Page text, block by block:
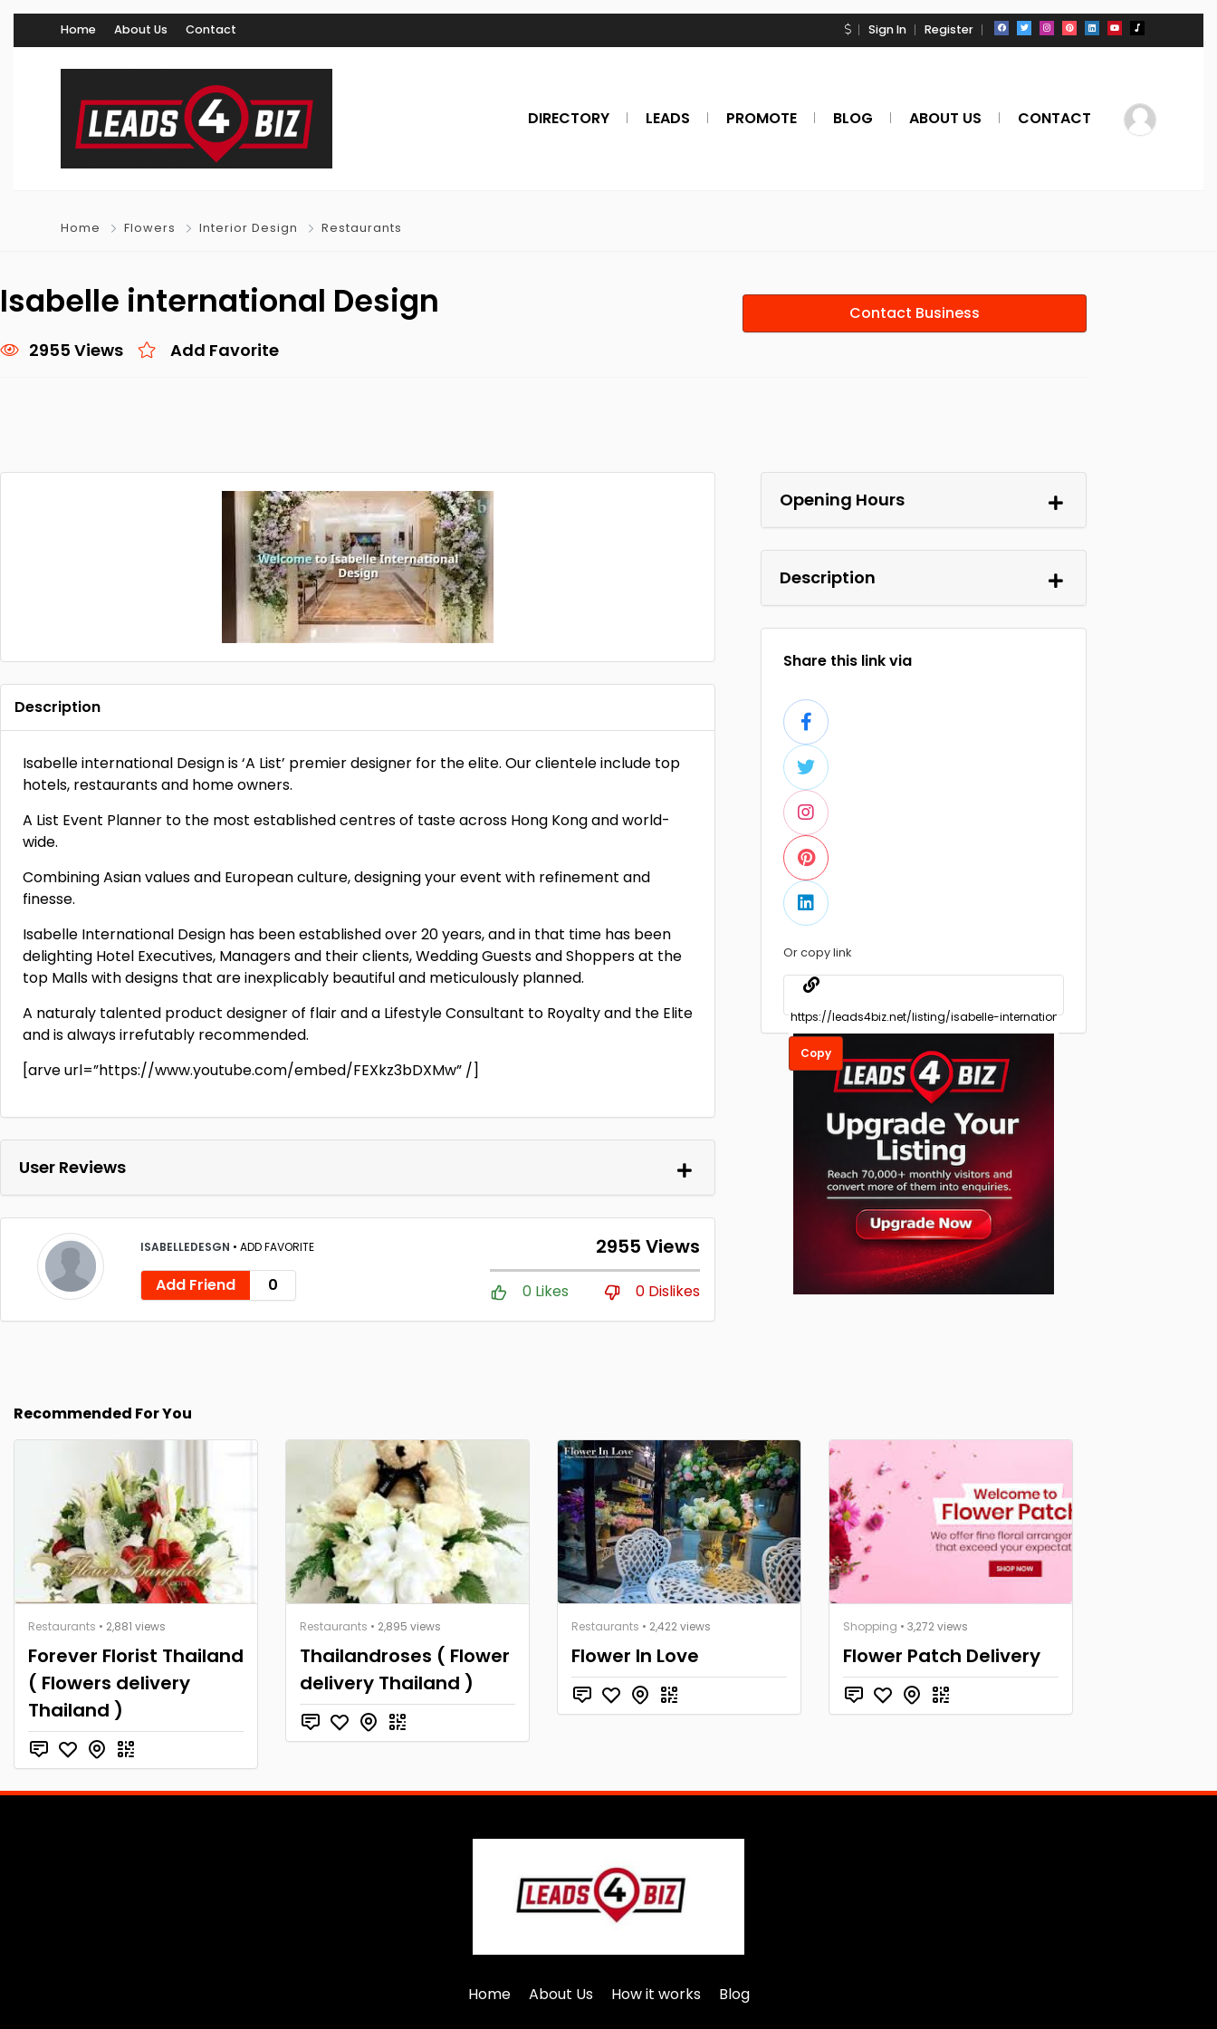
Home About Us Contact Sign In Register
DIRECTORY LEADS PROMOTE BLOG ABOUT US CONTACT
Home Flowers Interior Design Restaurants
Isabelle international Design
2955 Views Add Favorite
Contact Business
Description
Isabelle international Design is ‘A List’ premier designer for the elite. Our clientele include top
hotels, restaurants and home owners.
A List Event Planner to the most established centres of taste across Hong Kong and world-
wide.
Combining Asian values and European culture, designing your event with refinement and
finesse.
Isabelle International Design has been established over 20 years, and in that time has been
delighting Hotel Executives, Managers and their clients, Wedding Guests and Shoppers at the
top Malls with designs that are inexplicably beautiful and meticulously planned.
A naturaly talented product designer of flair and a Lifestyle Consultant to Royalty and the Elite
and is always irrefutably recommended.
[arve url=”https://www.youtube.com/embed/FEXkz3bDXMw” /]
User Reviews
ISABELLEDESGN • ADD FAVORITE
Add Friend 0
2955 Views
0 Likes 0 Dislikes
Opening Hours
Description
Share this link via
Or copy link
Copy
Recommended For You
Restaurants • 2,881 views
Forever Florist Thailand
( Flowers delivery
Thailand )
Restaurants • 2,895 views
Thailandroses ( Flower
delivery Thailand )
Restaurants • 2,422 views
Flower In Love
Shopping • 3,272 views
Flower Patch Delivery
Home About Us How it works Blog